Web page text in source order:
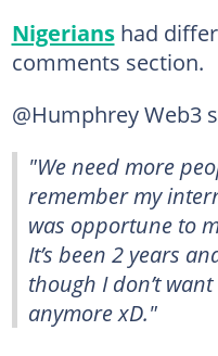
Nigerianshad
comments section.
@Humphrey Web3
"We need more
remember my
was opportune to
It’s been 2 years
though I don’t
anymore xD."